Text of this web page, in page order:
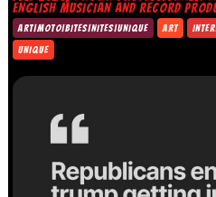
ENGLISH MUSICIAN AND RECORD
ART|MOTO|BITES|NITES|UNIQUE ART
UNIQUE